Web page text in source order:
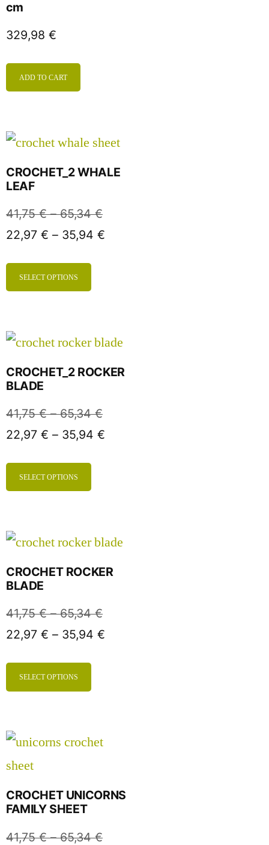
cm
329,98 €
ADD TO CART
CROCHET_2 WHALE
LEAF
41,75€ – 65,34€
22,97 € – 35,94 €
SELECT OPTIONS
CROCHET_2 ROCKER
BLADE
41,75€ – 65,34€
22,97 € – 35,94 €
SELECT OPTIONS
CROCHET ROCKER
BLADE
41,75€ – 65,34€
22,97 € – 35,94 €
SELECT OPTIONS
CROCHET UNICORNS
FAMILY SHEET
41,75€ – 65,34€